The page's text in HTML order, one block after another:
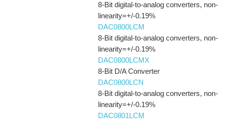
8-Bit digital-to-analog converters, non-
linearity=+/-0.19%
DAC0800LCM
8-Bit digital-to-analog converters, non-
linearity=+/-0.19%
DAC0800LCMX
8-Bit D/A Converter
DAC0800LCN
8-Bit digital-to-analog converters, non-
linearity=+/-0.19%
DAC0801LCM